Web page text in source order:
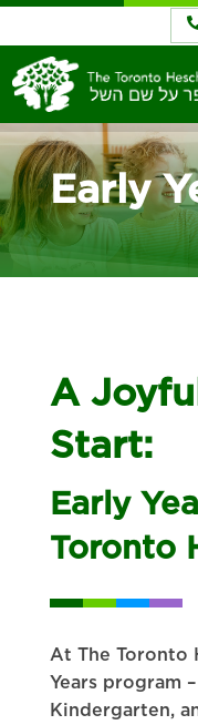
Early
A
Start:
Early
Toronto
At The Toronto
Years program
Kindergarten,